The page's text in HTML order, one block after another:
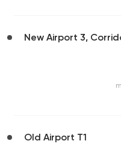
New Airport 3,
Old Airport T1